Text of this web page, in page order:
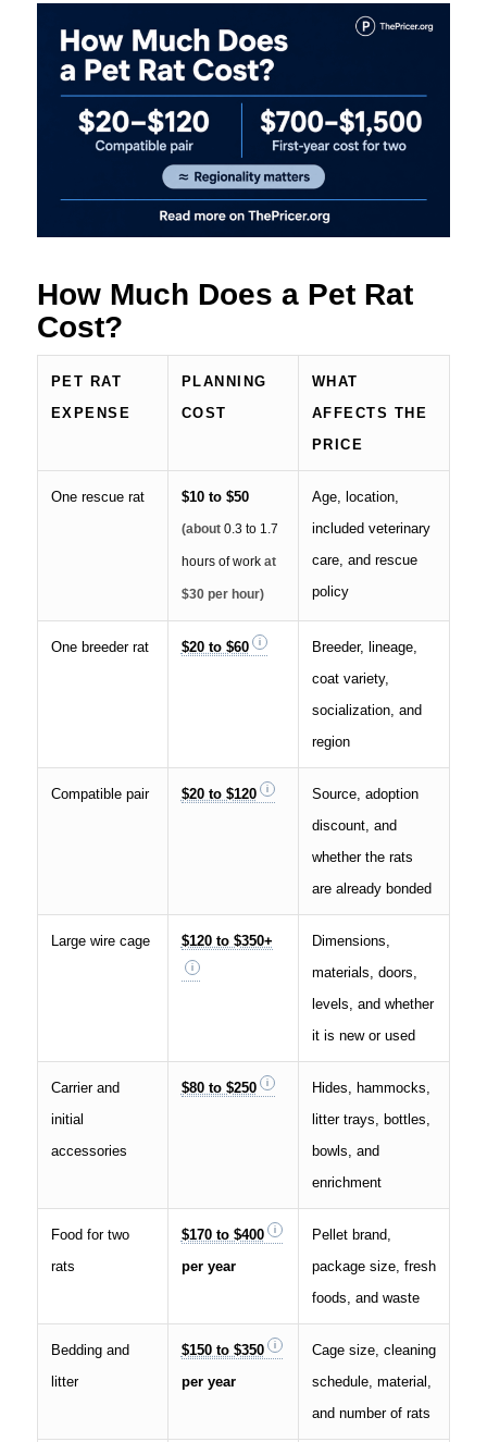
How Much Does a Pet Rat
Cost?
PET RAT
EXPENSE
PLANNING
COST
WHAT
AFFECTS THE
PRICE
One rescue rat $10 to $50
(about 0.3 to 1.7
hours of workat
$30 per hour)
Age, location,
included veterinary
care, and rescue
policy
One breeder rat $20 to $60
Breeder, lineage,
coat variety,
socialization, and
region
Compatible pair $20 to $120
Source, adoption
discount, and
whether the rats
are already bonded
Large wire cage $120 to $350+
Dimensions,
materials, doors,
levels, and whether
it is new or used
Carrier and
initial
accessories
$80 to $250
Hides, hammocks,
litter trays, bottles,
bowls, and
enrichment
Food for two
rats
$170 to $400
per year
Pellet brand,
package size, fresh
foods, and waste
Bedding and
litter
$150 to $350
per year
Cage size, cleaning
schedule, material,
and number of rats